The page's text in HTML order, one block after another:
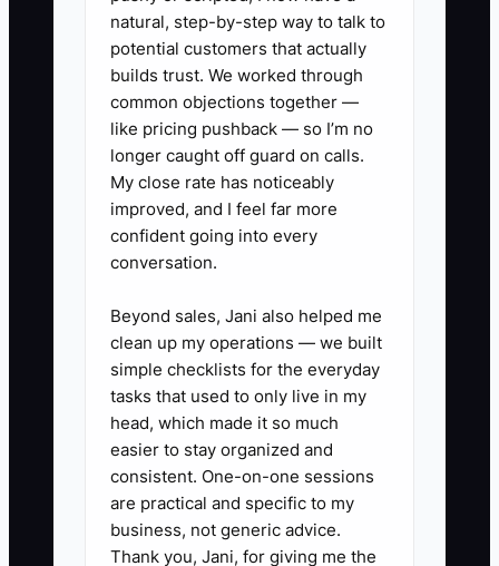
for the shop: who takes service
calls, who handles estimating,
who manages permits, and who
owns customer relationships.
2. Put your best lead electrician
through leadership training so
the field can run without you in
the truck.
attorney to set up a trust,
ownership transfer plan, and tax
strategy before you sell or step
back.
4. Document your core SOPs:
panel change process, safety
checklist, change-order rules,
warranty call handling, and
natural, step-by-step way to talk to
potential customers that actually
builds trust. We worked through
common objections together —
like pricing pushback — so I’m no
longer caught off guard on calls.
My close rate has noticeably
improved, and I feel far more
confident going into every
conversation.
Beyond sales, Jani also helped me
clean up my operations — we built
simple checklists for the everyday
tasks that used to only live in my
head, which made it so much
easier to stay organized and
consistent. One-on-one sessions
are practical and specific to my
business, not generic advice.
Thank you, Jani, for giving me the